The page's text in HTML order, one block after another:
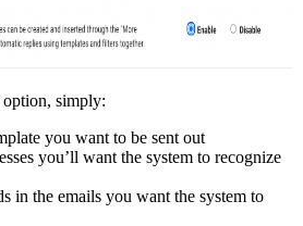
option, simply:
you want to be sent out
you’ll want the system to recognize
in the emails you want the system to